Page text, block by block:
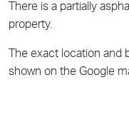
There is a partially
property.
The exact location and
shown on the Google